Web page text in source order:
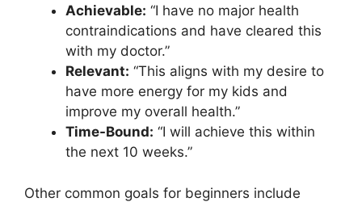
Achievable: “I have no major health
contraindications and have cleared this
with my doctor.”
Relevant: “This aligns with my desire to
have more energy for my kids and
improve my overall health.”
Time-Bound: “I will achieve this within
the next 10 weeks.”
Other common goals for beginners include